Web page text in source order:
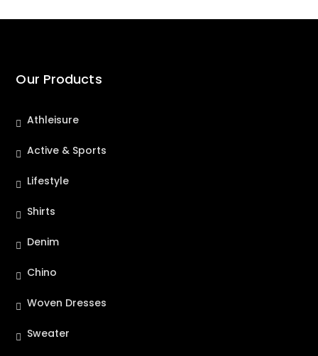
Our Products
Athleisure
Active & Sports
Lifestyle
Shirts
Denim
Chino
Woven Dresses
Sweater